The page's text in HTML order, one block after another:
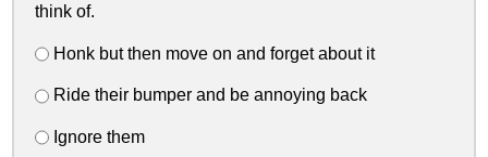
think of.
Honk but then move on and forget about it
Ride their bumper and be annoying back
Ignore them